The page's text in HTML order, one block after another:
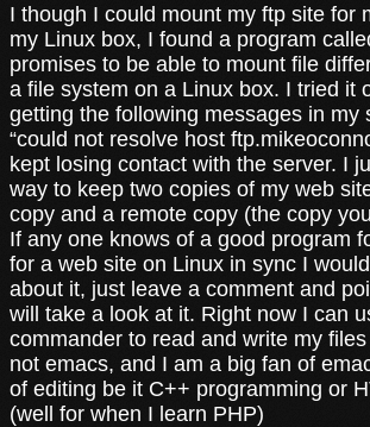
I though I could mount my ftp site for
my Linux box, I found a program
promises to be able to mount file
a file system on a Linux box. I tried it
getting the following messages in my
“could not resolve host
kept losing contact with the server. I
way to keep two copies of my web
copy and a remote copy (the copy
If any one knows of a good program
for a web site on Linux in sync I
about it, just leave a comment and
will take a look at it. Right now I can
commander to read and write my
not emacs, and I am a big fan of
of editing be it C++ programming or
(well for when I learn PHP)